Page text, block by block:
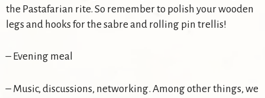
the Pastafarian rite. So remember to polish your wooden
legs and hooks for the sabre and rolling pin trellis!
– Evening meal
– Music, discussions, networking. Among other things, we